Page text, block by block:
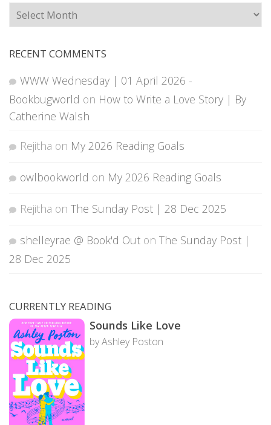
Archives
RECENT COMMENTS
WWW Wednesday | 01 April 2026 -
Bookbugworld on How to Write a Love Story | By
Catherine Walsh
Rejitha on My 2026 Reading Goals
owlbookworld on My 2026 Reading Goals
Rejitha on The Sunday Post | 28 Dec 2025
shelleyrae @ Book'd Out on The Sunday Post |
28 Dec 2025
CURRENTLY READING
Sounds Like Love
by Ashley Poston